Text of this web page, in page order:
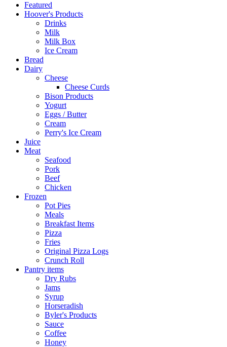
Featured
Hoover's Products
Drinks
Milk
Milk Box
Ice Cream
Bread
Dairy
Cheese
Cheese Curds
Bison Products
Yogurt
Eggs / Butter
Cream
Perry's Ice Cream
Juice
Meat
Seafood
Pork
Beef
Chicken
Frozen
Pot Pies
Meals
Breakfast Items
Pizza
Fries
Original Pizza Logs
Crunch Roll
Pantry items
Dry Rubs
Jams
Syrup
Horseradish
Byler's Products
Sauce
Coffee
Honey